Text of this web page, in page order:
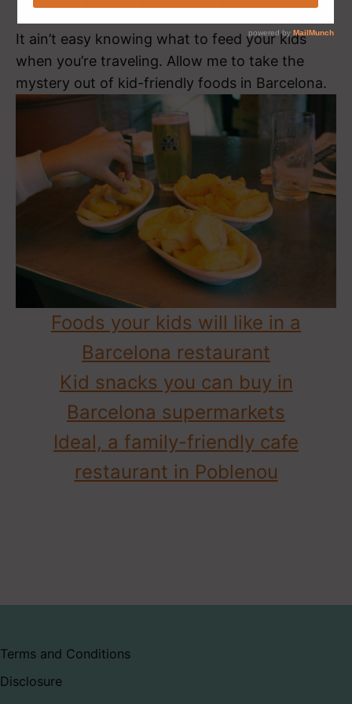
Food with kids
It ain’t easy knowing what to feed your kids
when you’re traveling. Allow me to take the
mystery out of kid-friendly foods in Barcelona.
Foods your kids will like in a
Barcelona restaurant
Kid snacks you can buy in
Barcelona supermarkets
Ideal, a family-friendly cafe
restaurant in Poblenou
Terms and Conditions
Disclosure